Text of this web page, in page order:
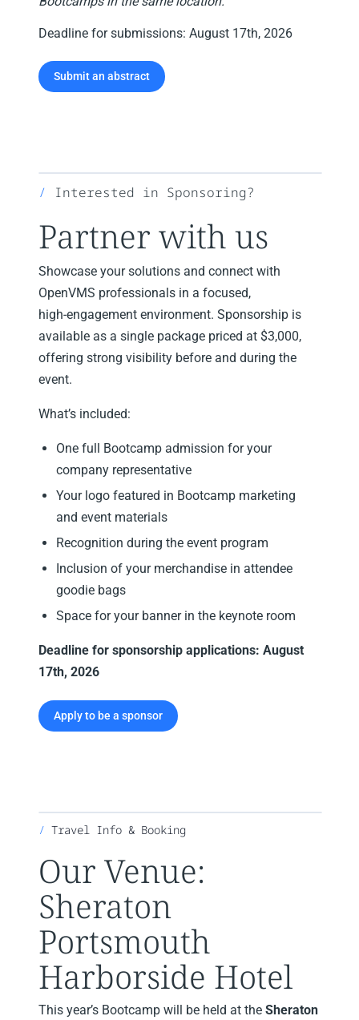
Deadline for submissions: August 17th, 2026
Submit an abstract
Interested in Sponsoring?
Partner with us
Showcase your solutions and connect with
OpenVMS professionals in a focused,
high‑engagement environment. Sponsorship is
available as a single package priced at $3,000,
offering strong visibility before and during the
event.
What’s included:
One full Bootcamp admission for your
company representative
Your logo featured in Bootcamp marketing
and event materials
Recognition during the event program
Inclusion of your merchandise in attendee
goodie bags
Space for your banner in the keynote room
Deadline for sponsorship applications: August
17th, 2026
Apply to be a sponsor
Travel Info & Booking
Our Venue:
Sheraton
Portsmouth
Harborside Hotel
This year’s Bootcamp will be held at the Sheraton